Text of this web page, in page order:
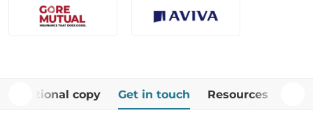
Additional copy Get in touch Resources